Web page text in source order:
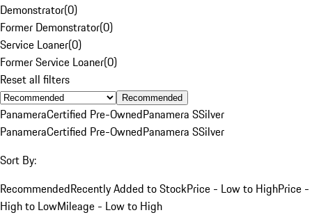
Demonstrator(0)
Former Demonstrator(0)
Service Loaner(0)
Former Service Loaner(0)
Reset all filters
Recommended
PanameraCertified Pre-OwnedPanamera SSilver
PanameraCertified Pre-OwnedPanamera SSilver
Sort By:
RecommendedRecently Added to StockPrice - Low to HighPrice -
High to LowMileage - Low to High